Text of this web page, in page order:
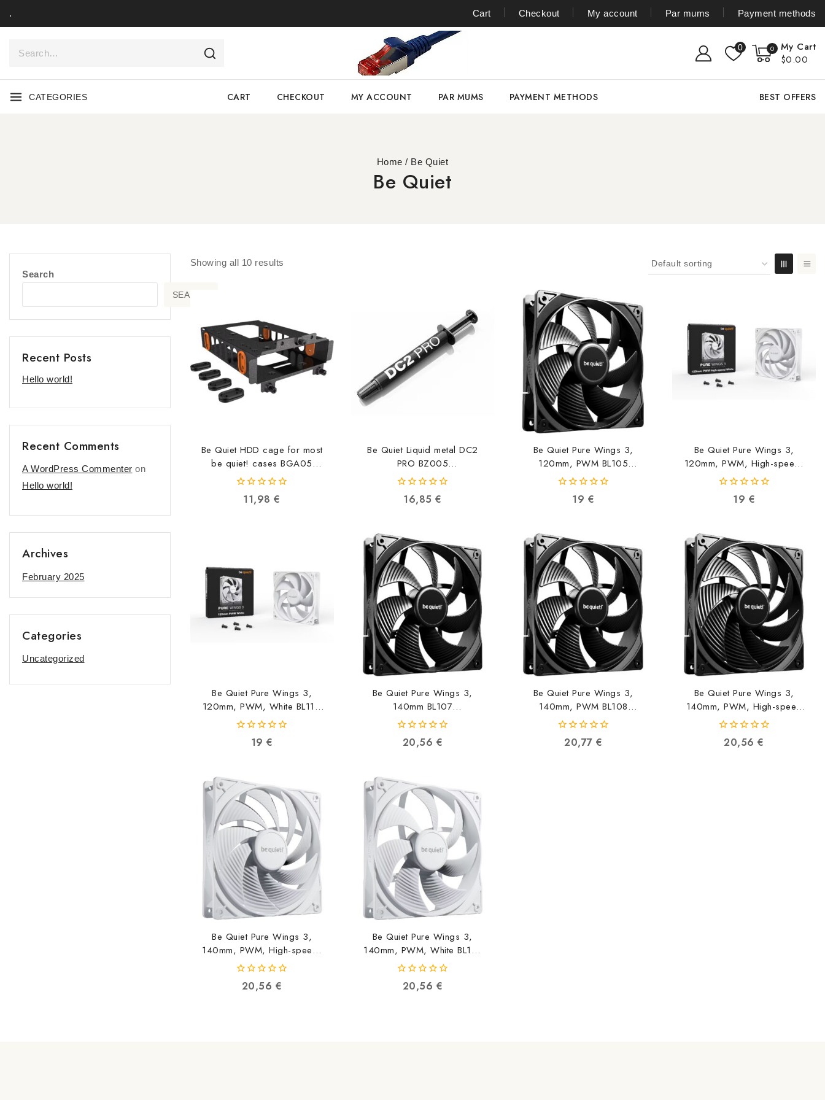
. Cart Checkout My account Par mums Payment methods
0 0
My Cart
$0.00
CATEGORIES CART CHECKOUT MY ACCOUNT PAR MUMS PAYMENT METHODS BEST OFFERS
Home / Be Quiet
Be Quiet
Showing all 10 results
Be Quiet HDD cage for most
be quiet! cases BGA05
4260052186602
out11,98€
Be Quiet Liquid metal DC2
PRO BZ005
4260052189597
out
16,85€
Be Quiet Pure Wings 3,
120mm, PWM BL105
4260052190777
19 €
Be Quiet Pure Wings 3,
120mm, PWM, High-speed,
White BL111
19 €
Be Quiet Pure Wings 3,
120mm, PWM, White BL110
4260052190975
19€
Be Quiet Pure Wings 3,
140mm BL107
4260052190791
20,56 €
Be Quiet Pure Wings 3,
140mm, PWM BL108
4260052190807
20,77€
Be Quiet Pure Wings 3,
140mm, PWM, High-speed
BL109 4260052190814
20,56€
Be Quiet Pure Wings 3,
140mm, PWM, High-speed,
White BL113
out
20,56 €
Be Quiet Pure Wings 3,
140mm, PWM, White BL112
4260052190999
out
20,56 €
Search
SEARCH
Recent Posts
Hello world!
Recent Comments
A WordPress Commenter on
Hello world!
Archives
February 2025
Categories
Uncategorized